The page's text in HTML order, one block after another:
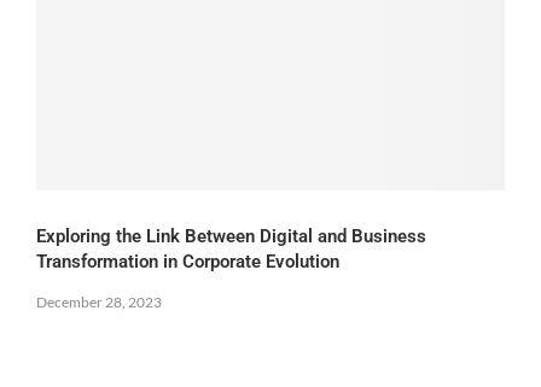
Exploring the Link Between Digital and Business
Transformation in Corporate Evolution
December 28, 2023